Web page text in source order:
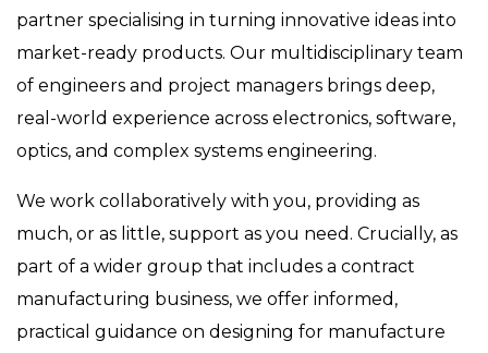
partner specialising in turning innovative ideas into
market-ready products. Our multidisciplinary team
of engineers and project managers brings deep,
real-world experience across electronics, software,
optics, and complex systems engineering.
We work collaboratively with you, providing as
much, or as little, support as you need. Crucially, as
part of a wider group that includes a contract
manufacturing business, we offer informed,
practical guidance on designing for manufacture